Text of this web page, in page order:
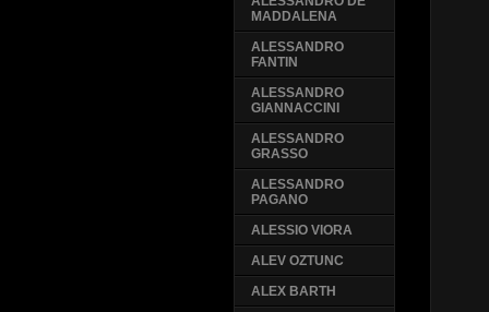
MADDALENA
ALESSANDRO
FANTIN
ALESSANDRO
GIANNACCINI
ALESSANDRO
GRASSO
ALESSANDRO
PAGANO
ALESSIO VIORA
ALEV OZTUNC
ALEX BARTH